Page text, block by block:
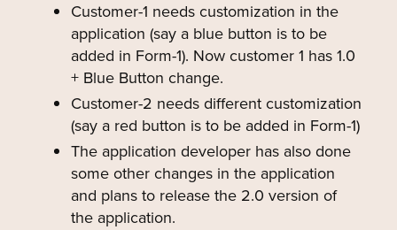
Customer-1 needs customization in the
application (say a blue button is to be
added in Form-1). Now customer 1 has 1.0
+ Blue Button change.
Customer-2 needs different customization
(say a red button is to be added in Form-1)
The application developer has also done
some other changes in the application
and plans to release the 2.0 version of
the application.